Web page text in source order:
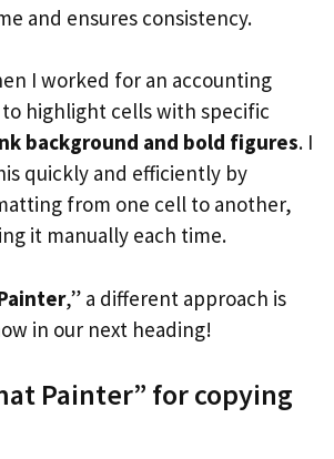
and ensures consistency.
I worked for an accounting
highlight cells with specific
background and bold figures. I
quickly and efficiently by
from one cell to another,
it manually each time.
,” a different approach is
in our next heading!
Painter” for copying